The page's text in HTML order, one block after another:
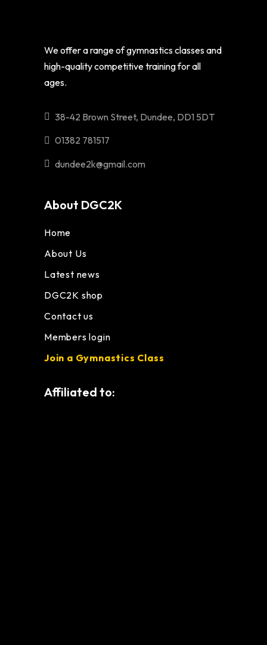
We offer a range of gymnastics classes and
high-quality competitive training for all
ages.
38-42 Brown Street, Dundee, DD1 5DT
01382 781517
dundee2k@gmail.com
About DGC2K
Home
About Us
Latest news
DGC2K shop
Contact us
Members login
Join a Gymnastics Class
Affiliated to: